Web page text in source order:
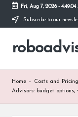
Skip
content
Fri, Aug 7, 2026- 4:49:05
Subscribe to our
Home - Costs and
Advisors: budget options,